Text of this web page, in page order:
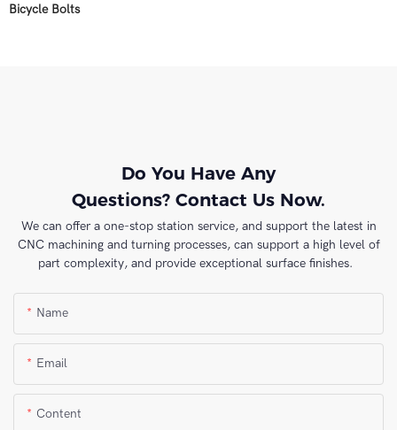
Bicycle Bolts
Do You Have Any
Questions? Contact Us Now.
We can offer a one-stop station service, and support the latest in
CNC machining and turning processes, can support a high level of
part complexity, and provide exceptional surface finishes.
Name
Email
Content